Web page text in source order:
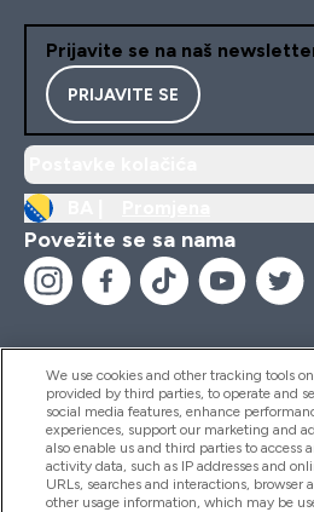
Prijavite se na naš
PRIJAVITE SE
Povežite se sa nama
Pomoć I Informacije
Proizvodi
We use cookies and other tracking tools
provided by third parties, to operate and
social media features, enhance
experiences, support our marketing and
also enable us and third parties to access
activity data, such as IP addresses and
URLs, searches and interactions, browser
other usage information, which may be